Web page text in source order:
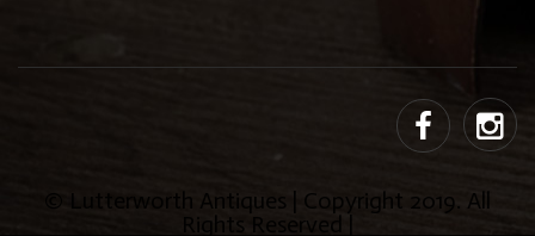
© Lutterworth Antiques | Copyright 2019. All
Rights Reserved |